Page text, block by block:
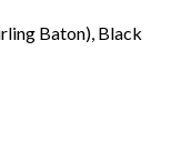
Baton), Black